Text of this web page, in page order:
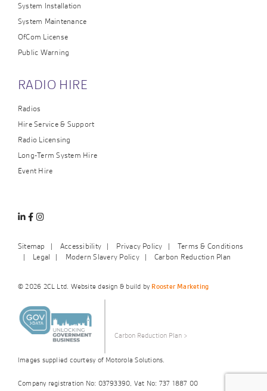
System Installation
System Maintenance
OfCom License
Public Warning
RADIO HIRE
Radios
Hire Service & Support
Radio Licensing
Long-Term System Hire
Event Hire
Linkedin
Facebook
Instagram
Sitemap Accessibility Privacy Policy
Terms & Conditions
Legal
Modern Slavery Policy Carbon Reduction Plan
© 2026 2CL Ltd. Website design & build by Rooster Marketing
Carbon Reduction Plan >
Images supplied courtesy of Motorola Solutions.
Company registration No: 03793390, Vat No: 737 1887 00